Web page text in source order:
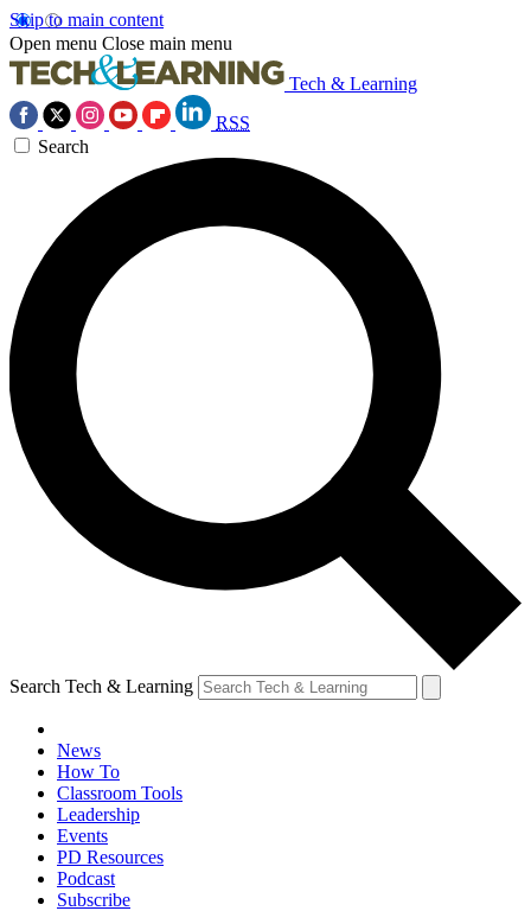
Skip to main content
Open menu Close main menu
Tech & Learning
RSS
Search
Search Tech & Learning
News
How To
Classroom Tools
Leadership
Events
PD Resources
Podcast
Subscribe